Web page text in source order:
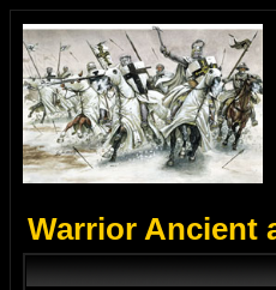
Warrior Ancient